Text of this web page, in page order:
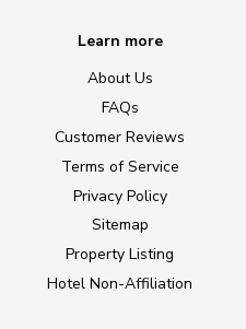
Learn more
About Us
FAQs
Customer Reviews
Terms of Service
Privacy Policy
Sitemap
Property Listing
Hotel Non-Affiliation